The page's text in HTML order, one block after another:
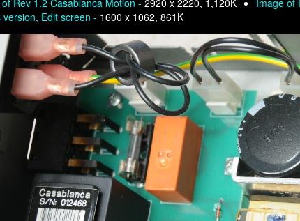
Rev 1.2 Casablanca Motion - 2920 x 2220, 1,120K Image of
version, Edit screen - 1600 x 1062, 861K